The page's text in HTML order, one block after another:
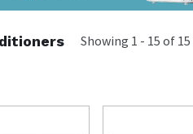
Showing 1 - 15 of 15